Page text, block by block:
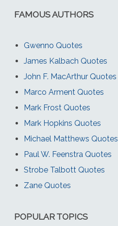
FAMOUS AUTHORS
Gwenno Quotes
James Kalbach Quotes
John F. MacArthur Quotes
Marco Arment Quotes
Mark Frost Quotes
Mark Hopkins Quotes
Michael Matthews Quotes
Paul W. Feenstra Quotes
Strobe Talbott Quotes
Zane Quotes
POPULAR TOPICS